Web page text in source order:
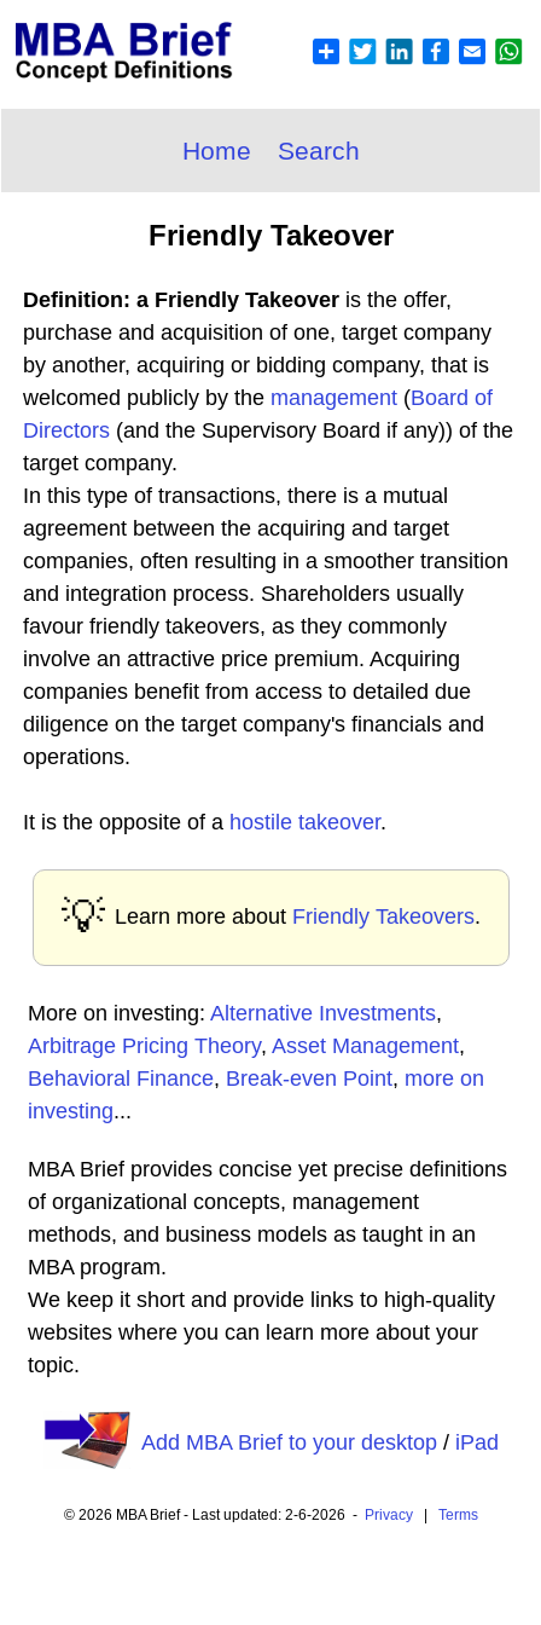
Home Search
Friendly Takeover
Definition: a Friendly Takeover is the offer,
purchase and acquisition of one, target company
by another, acquiring or bidding company, that is
welcomed publicly by the management (Board of
Directors (and the Supervisory Board if any)) of the
target company.
In this type of transactions, there is a mutual
agreement between the acquiring and target
companies, often resulting in a smoother transition
and integration process. Shareholders usually
favour friendly takeovers, as they commonly
involve an attractive price premium. Acquiring
companies benefit from access to detailed due
diligence on the target company's financials and
operations.
It is the opposite of a hostile takeover.
💡 Learn more about Friendly Takeovers.
More on investing: Alternative Investments,
Arbitrage Pricing Theory, Asset Management,
Behavioral Finance, Break-even Point, more on
investing...
MBA Brief provides concise yet precise definitions
of organizational concepts, management
methods, and business models as taught in an
MBA program.
We keep it short and provide links to high-quality
websites where you can learn more about your
topic.
Add MBA Brief to your desktop/ iPad
© 2026 MBA Brief - Last updated: 2-6-2026 - Privacy| Terms